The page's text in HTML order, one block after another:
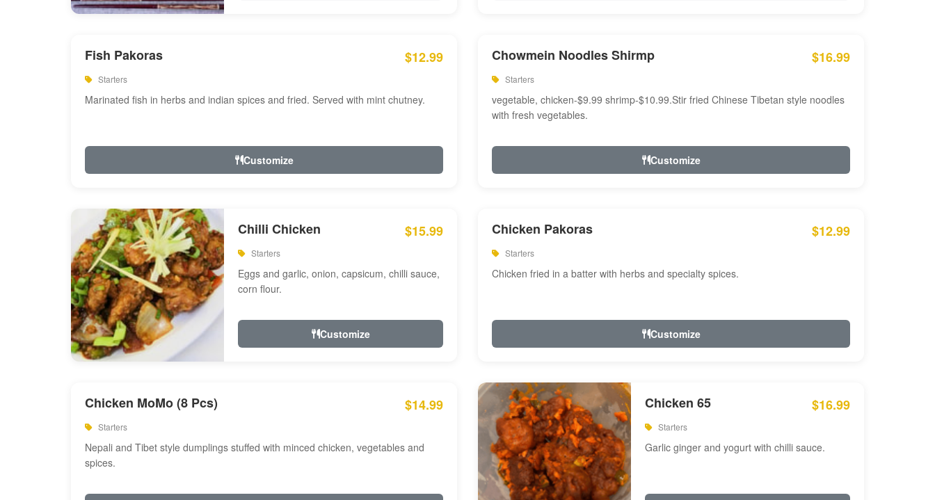
Fish Pakoras $12.99
Starters
Marinated fish in herbs and indian spices and fried. Served with mint chutney.
Customize
Chowmein Noodles Shirmp $16.99
Starters
vegetable, chicken-$9.99 shrimp-$10.99.Stir fried Chinese Tibetan style noodles
with fresh vegetables.
Customize
Chilli Chicken $15.99
Starters
Eggs and garlic, onion, capsicum, chilli sauce,
corn flour.
Customize
Chicken Pakoras $12.99
Starters
Chicken fried in a batter with herbs and specialty spices.
Customize
Chicken MoMo (8 Pcs) $14.99
Starters
Nepali and Tibet style dumplings stuffed with minced chicken, vegetables and
spices.
Chicken 65 $16.99
Starters
Garlic ginger and yogurt with chilli sauce.